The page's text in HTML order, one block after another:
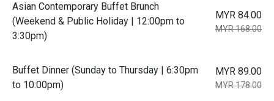
Asian Contemporary Buffet Brunch
(Weekend & Public Holiday | 12:00pm to
3:30pm)
MYR 84.00
MYR 168.00
Buffet Dinner (Sunday to Thursday | 6:30pm
to 10:00pm)
MYR 89.00
MYR 178.00